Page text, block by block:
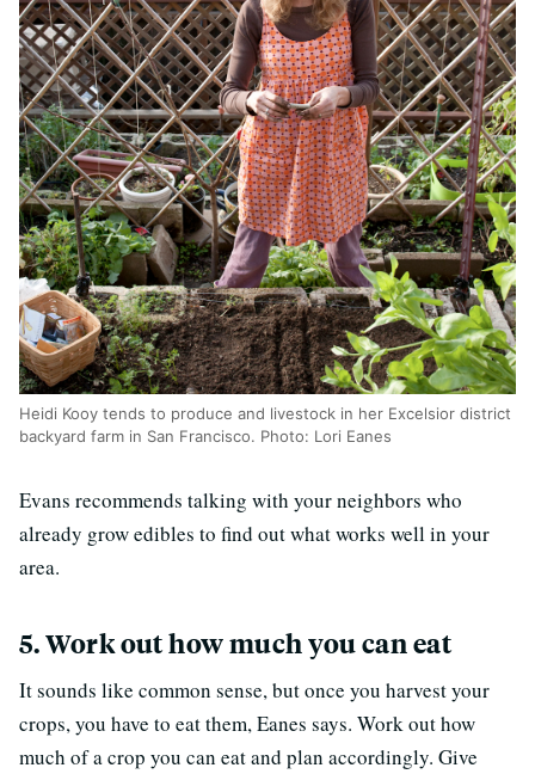
Heidi Kooy tends to produce and livestock in her Excelsior district
backyard farm in San Francisco. Photo: Lori Eanes
Evans recommends talking with your neighbors who
already grow edibles to find out what works well in your
area.
5. Work out how much you can eat
It sounds like common sense, but once you harvest your
crops, you have to eat them, Eanes says. Work out how
much of a crop you can eat and plan accordingly. Give